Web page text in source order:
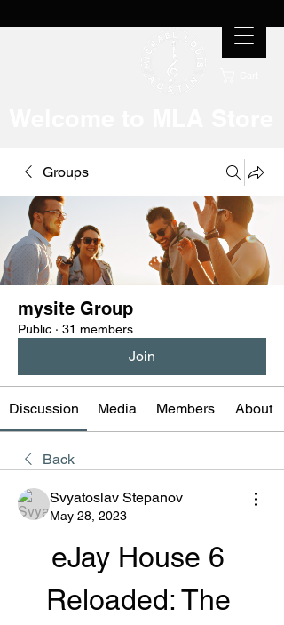
Groups
mysite Group
Public · 31 members
Join
Discussion Media Members About
Back
Svyatoslav Stepanov
May 28, 2023
eJay House 6
Reloaded: The